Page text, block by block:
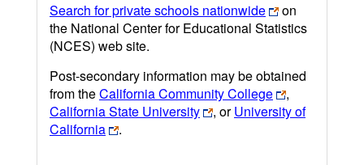
Search for private schools nationwide
on
the National Center for Educational Statistics
(NCES) web site.
Post-secondary information may be obtained
from theCalifornia Community College
,
California State University
, orUniversity of
California
.